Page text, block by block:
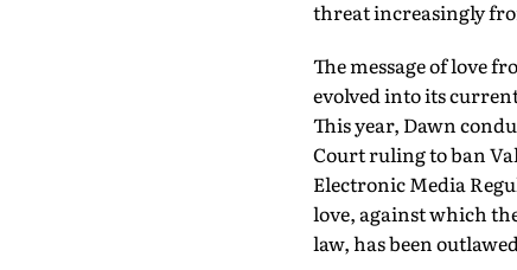
threat increasingly
The message of love
evolved into its
This year, Dawn
Court ruling to ban
Electronic Media
love, against which
law, has been